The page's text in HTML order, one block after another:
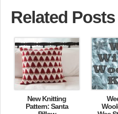
Related Posts
New Knitting
Pattern: Santa